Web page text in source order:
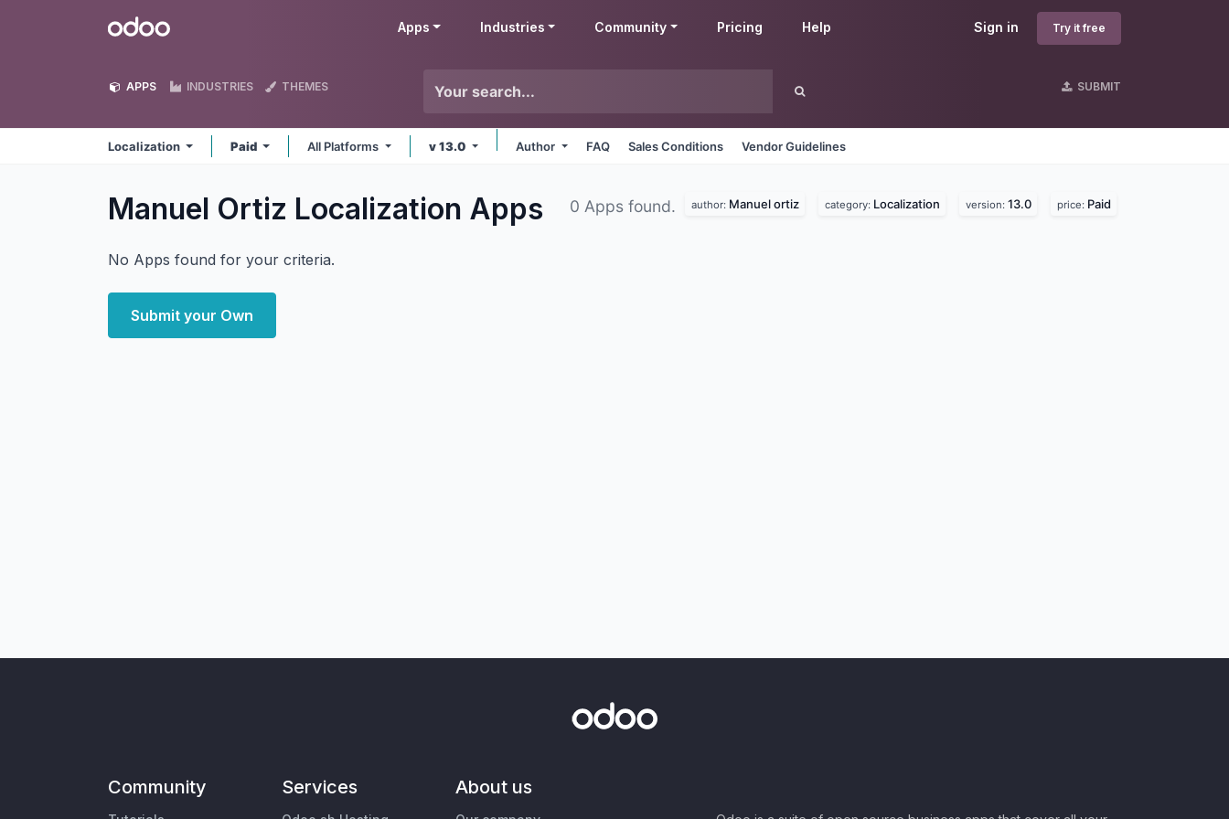
Odoo Sign in Try it free
Apps Industries Community Pricing Help
APPS INDUSTRIES THEMES SUBMIT
Localization Paid All Platforms v 13.0 Author FAQ Sales Conditions Vendor Guidelines
Manuel Ortiz Localization Apps 0 Apps found. author: Manuel ortiz category: Localization version: 13.0 price: Paid
No Apps found for your criteria.
Submit your Own
Community Services About us